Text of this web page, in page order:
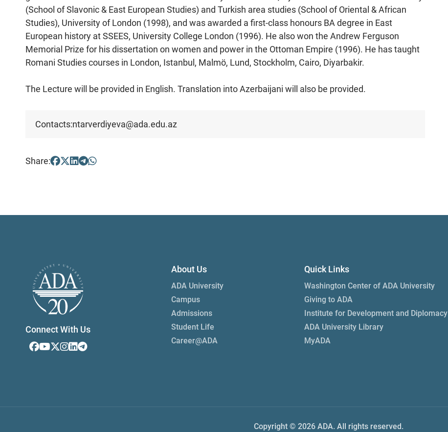
(School of Slavonic & East European Studies) and Turkish area studies (School of Oriental & African
Studies), University of London (1998), and was awarded a first-class honours BA degree in East
European history at SSEES, University College London (1996). He also won the Andrew Ferguson
Memorial Prize for his dissertation on women and power in the Ottoman Empire (1996). He has taught
Romani Studies courses in London, Istanbul, Malmö, Lund, Stockholm, Cairo, Diyarbakir.
The Lecture will be provided in English. Translation into Azerbaijani will also be provided.
Contacts:ntarverdiyeva@ada.edu.az
Share:
Connect With Us
About Us
ADA University
Campus
Admissions
Student Life
Career@ADA
Quick Links
Washington Center of ADA University
Giving to ADA
Institute for Development and Diplomacy
ADA University Library
MyADA
Copyright © 2026 ADA. All rights reserved.